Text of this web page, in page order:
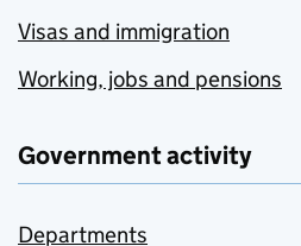
Visas and immigration
Working, jobs and pensions
Government activity
Departments